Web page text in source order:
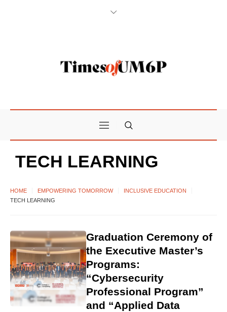
TECH LEARNING
HOME EMPOWERING TOMORROW
INCLUSIVE EDUCATION
TECH LEARNING
Graduation Ceremony of
the Executive Master’s
Programs:
“Cybersecurity
Professional Program”
and “Applied Data